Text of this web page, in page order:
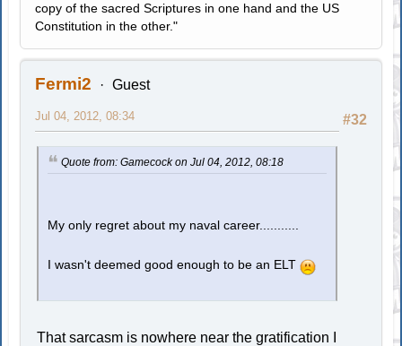
copy of the sacred Scriptures in one hand and the US
Constitution in the other."
Fermi2 Guest
#32
Jul 04, 2012, 08:34
Quote from: Gamecock on Jul 04, 2012, 08:18
My only regret about my naval career...........
I wasn't deemed good enough to be an ELT
That sarcasm is nowhere near the gratification I